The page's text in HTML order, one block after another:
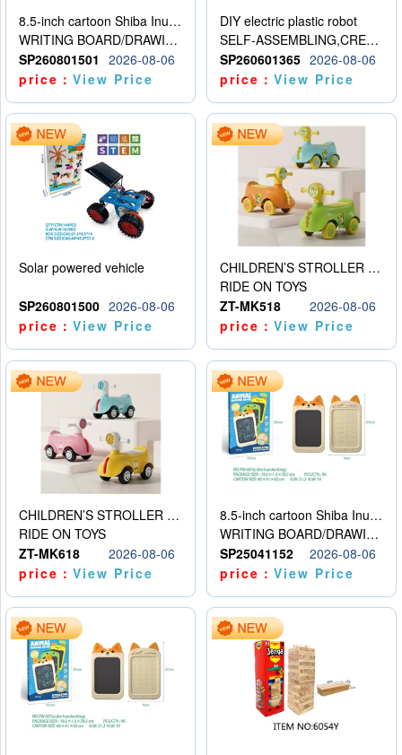
8.5-inch cartoon Shiba Inu LCD drawing board
WRITING BOARD/DRAWING BOARD
SP260801501
2026-08-06
price：View Price
DIY electric plastic robot
SELF-ASSEMBLING,CREATIVE
SP260601365 2026-08-06
price：View Price
Solar powered vehicle
SP260801500 2026-08-06
price：View Price
CHILDREN’S STROLLER WITH LIGHTS, MUSIC, AND ACCESSORIES
RIDE ON TOYS
ZT-MK518
2026-08-06
price：View Price
CHILDREN’S STROLLER WITH LIGHTS, MUSIC, AND ACCESSORIES
RIDE ON TOYS
ZT-MK618
2026-08-06
price：View Price
8.5-inch cartoon Shiba Inu LCD drawing board
WRITING BOARD/DRAWING BOARD
SP25041152
2026-08-06
price：View Price